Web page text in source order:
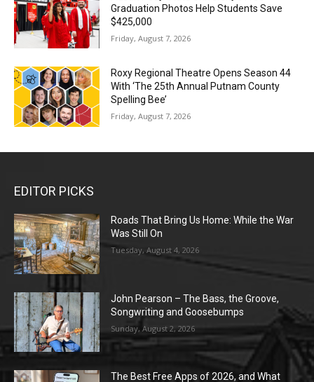
Graduation Photos Help Students Save
$425,000
Friday, August 7, 2026
Roxy Regional Theatre Opens Season 44
With ‘The 25th Annual Putnam County
Spelling Bee’
Friday, August 7, 2026
EDITOR PICKS
Roads That Bring Us Home: While the War
Was Still On
Tuesday, August 4, 2026
John Pearson – The Bass, the Groove,
Songwriting and Goosebumps
Sunday, August 2, 2026
The Best Free Apps of 2026, and What